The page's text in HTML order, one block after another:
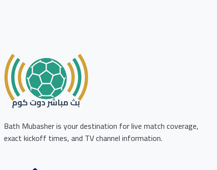
Bath Mubasher is your destination for live match coverage,
exact kickoff times, and TV channel information.